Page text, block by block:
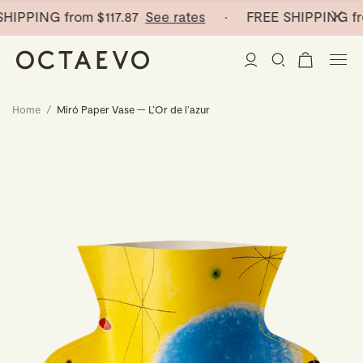
from$117.87 See rates· FREE SHIPPING
New Arrivals
Paper Vases
Mini Paper Vases
Catchalls
Glass Birds
Tableware
Table Linen
Cocktail Picks
Ceramic Plates
Stationery
Notebooks
Curated
Home / Miró Paper Vase — L’Or de l’azur